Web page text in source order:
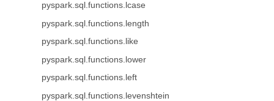
pyspark.sql.functions.lcase
pyspark.sql.functions.length
pyspark.sql.functions.like
pyspark.sql.functions.lower
pyspark.sql.functions.left
pyspark.sql.functions.levenshtein